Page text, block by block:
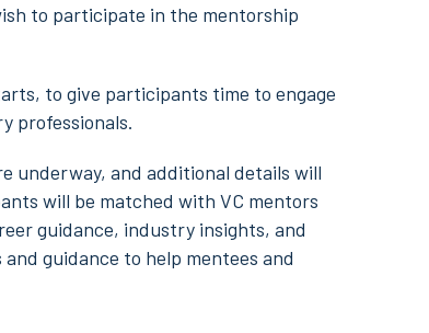
to participate in the mentorship
to give participants time to engage
professionals.
underway, and additional details will
will be matched with VC mentors
guidance, industry insights, and
guidance to help mentees and